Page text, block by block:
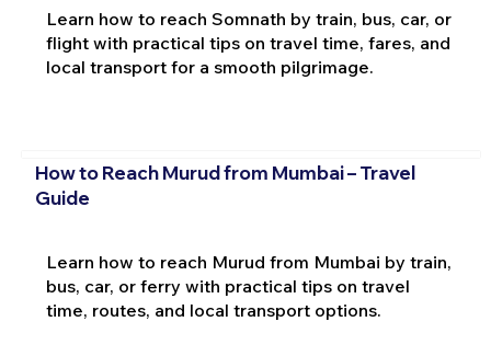
Learn how to reach Somnath by train, bus, car, or
flight with practical tips on travel time, fares, and
local transport for a smooth pilgrimage.
How to Reach Murud from Mumbai – Travel
Guide
Learn how to reach Murud from Mumbai by train,
bus, car, or ferry with practical tips on travel
time, routes, and local transport options.